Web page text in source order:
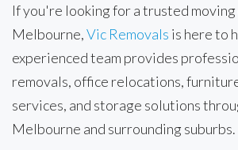
If you're looking for a trusted moving
Melbourne,Vic Removals is here to
experienced team provides
removals, office relocations,
services, and storage solutions
Melbourne and surrounding suburbs.